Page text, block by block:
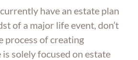
have an estate plan
of a major life event, don’t
process of creating
solely focused on estate